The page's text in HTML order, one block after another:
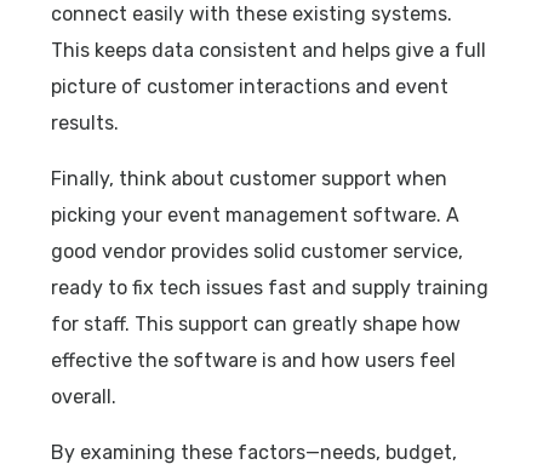
connect easily with these existing systems.
This keeps data consistent and helps give a full
picture of customer interactions and event
results.
Finally, think about customer support when
picking your event management software. A
good vendor provides solid customer service,
ready to fix tech issues fast and supply training
for staff. This support can greatly shape how
effective the software is and how users feel
overall.
By examining these factors—needs, budget,